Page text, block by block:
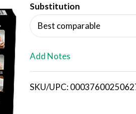
T
o
i
Substitution
Best comparable
Add Notes
SKU/UPC: